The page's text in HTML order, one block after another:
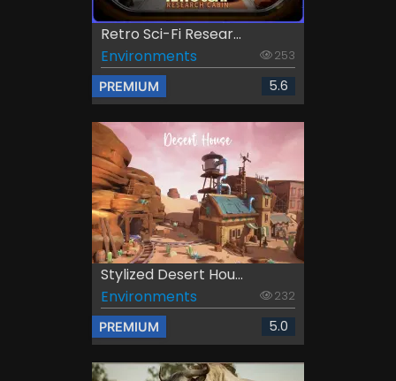
Retro Sci-Fi Resear...
Environments
253
PREMIUM 5.6
Stylized Desert Hou...
Environments
232
PREMIUM 5.0